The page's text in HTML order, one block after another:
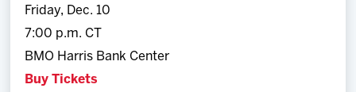
Friday, Dec. 10
7:00 p.m. CT
BMO Harris Bank Center
Buy Tickets